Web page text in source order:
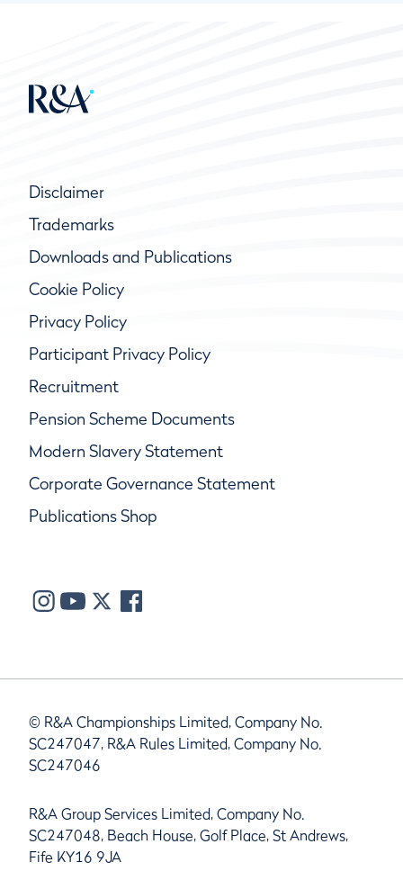
Disclaimer
Trademarks
Downloads and Publications
Cookie Policy
Privacy Policy
Participant Privacy Policy
Recruitment
Pension Scheme Documents
Modern Slavery Statement
Corporate Governance Statement
Publications Shop
© R&A Championships Limited, Company No.
SC247047, R&A Rules Limited, Company No.
SC247046
R&A Group Services Limited, Company No.
SC247048, Beach House, Golf Place, St Andrews,
Fife KY16 9JA